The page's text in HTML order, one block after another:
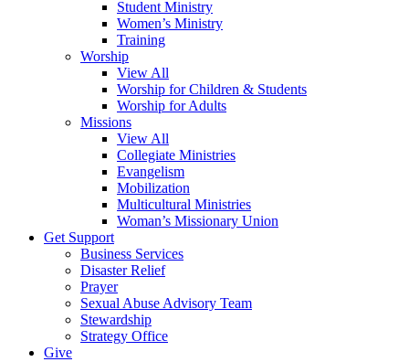
Student Ministry
Women’s Ministry
Training
Worship
View All
Worship for Children & Students
Worship for Adults
Missions
View All
Collegiate Ministries
Evangelism
Mobilization
Multicultural Ministries
Woman’s Missionary Union
Get Support
Business Services
Disaster Relief
Prayer
Sexual Abuse Advisory Team
Stewardship
Strategy Office
Give